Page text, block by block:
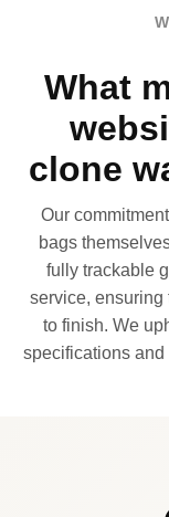
What
clone
Our
bags
fully trackable
service, ensuring
to finish. We
specifications